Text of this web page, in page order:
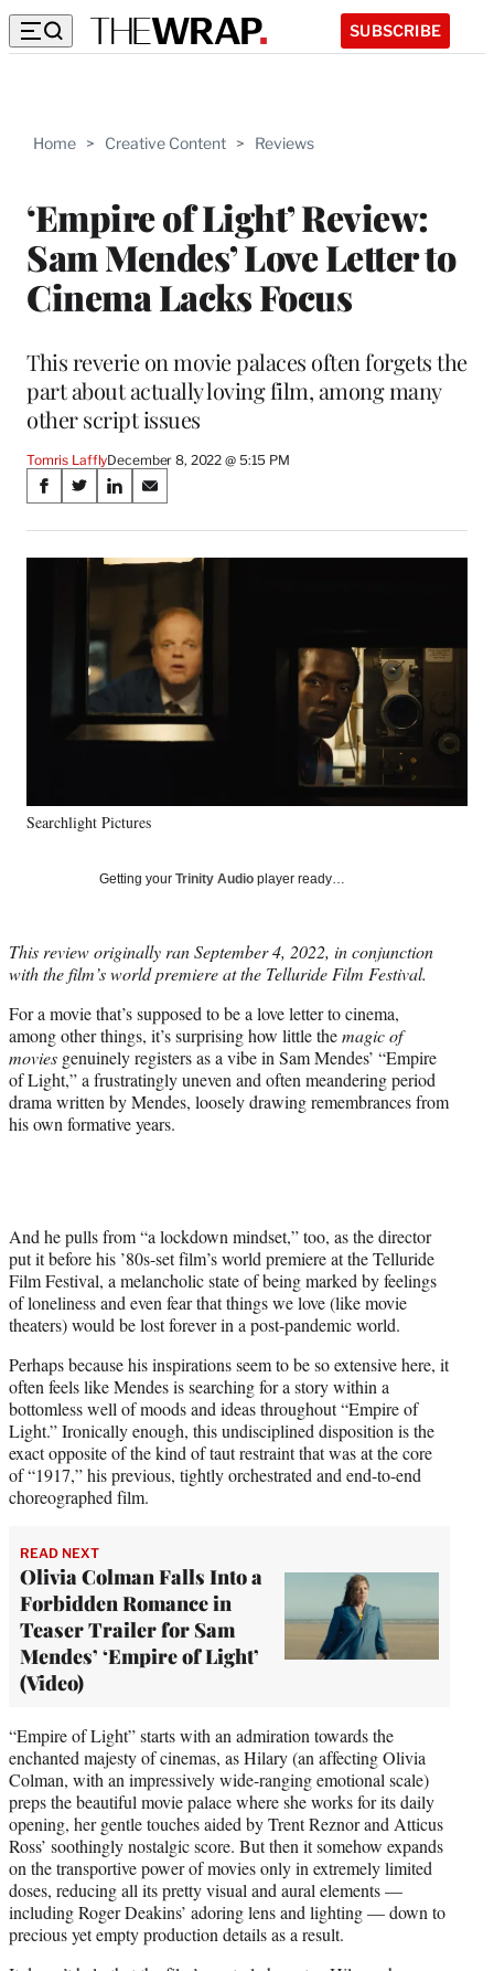
SUBSCRIBE
Home > Creative Content > Reviews
‘Empire of Light’ Review:
Sam Mendes’ Love Letter to
Cinema Lacks Focus
This reverie on movie palaces often forgets the
part about actually loving film, among many
other script issues
Tomris LafflyDecember 8, 2022 @ 5:15 PM
Share
on
Social
Media
S
a
r
k
S
a
r
X
r
r
l
t
e
)
S
a
r
k
e
n
S
a
r
n
E
m
i
l
Searchlight Pictures
Getting your Trinity Audio player ready…
This review originally ran September 4, 2022, in conjunction
with the film’s world premiere at the Telluride Film Festival.
For a movie that’s supposed to be a love letter to cinema,
among other things, it’s surprising how little themagic of
movies genuinely registers as a vibe in Sam Mendes’ “Empire
of Light,” a frustratingly uneven and often meandering period
drama written by Mendes, loosely drawing remembrances from
his own formative years.
And he pulls from “a lockdown mindset,” too, as the director
put it before his ’80s-set film’s world premiere at the Telluride
Film Festival, a melancholic state of being marked by feelings
of loneliness and even fear that things we love (like movie
theaters) would be lost forever in a post-pandemic world.
Perhaps because his inspirations seem to be so extensive here, it
often feels like Mendes is searching for a story within a
bottomless well of moods and ideas throughout “Empire of
Light.” Ironically enough, this undisciplined disposition is the
exact opposite of the kind of taut restraint that was at the core
of “1917,” his previous, tightly orchestrated and end-to-end
choreographed film.
READ NEXT
Olivia Colman Falls Into a
Forbidden Romance in
Teaser Trailer for Sam
Mendes’ ‘Empire of Light’
(Video)
“Empire of Light” starts with an admiration towards the
enchanted majesty of cinemas, as Hilary (an affecting Olivia
Colman, with an impressively wide-ranging emotional scale)
preps the beautiful movie palace where she works for its daily
opening, her gentle touches aided by Trent Reznor and Atticus
Ross’ soothingly nostalgic score. But then it somehow expands
on the transportive power of movies only in extremely limited
doses, reducing all its pretty visual and aural elements —
including Roger Deakins’ adoring lens and lighting — down to
precious yet empty production details as a result.